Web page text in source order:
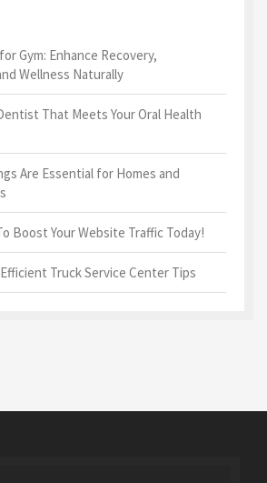
Gym: Enhance Recovery,
Wellness Naturally
That Meets Your Oral Health
Are Essential for Homes and
Boost Your Website Traffic Today!
Truck Service Center Tips